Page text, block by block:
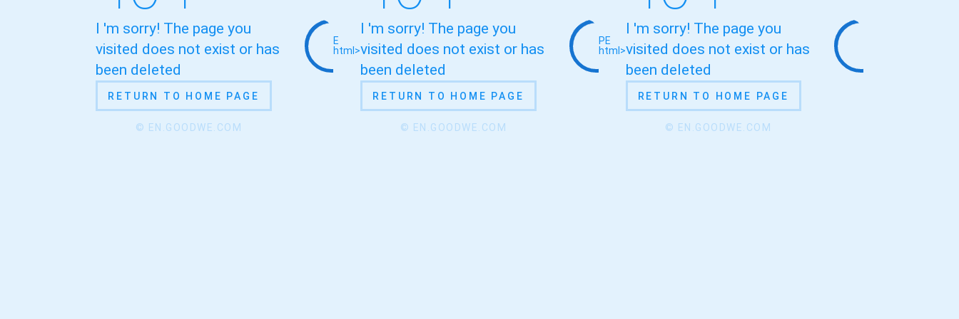
I 'm sorry! The page you
visited does not exist or has
been deleted
RETURN TO HOME PAGE
© EN.GOODWE.COM
E
html>
I 'm sorry! The page you
visited does not exist or has
been deleted
RETURN TO HOME PAGE
© EN.GOODWE.COM
PE
html>
I 'm sorry! The page you
visited does not exist or has
been deleted
RETURN TO HOME PAGE
© EN.GOODWE.COM